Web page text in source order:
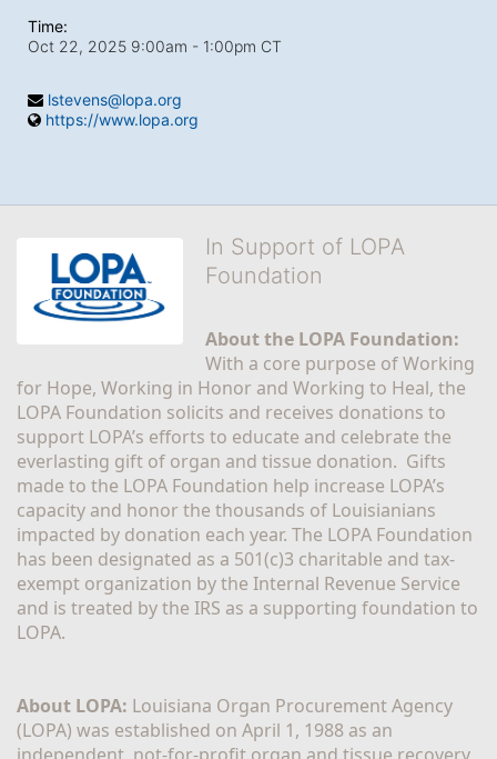
Time:
Oct 22, 2025 9:00am - 1:00pm CT
lstevens@lopa.org
https://www.lopa.org
In Support of LOPA
Foundation
About the LOPA Foundation:
With a core purpose of Working
for Hope, Working in Honor and Working to Heal, the
LOPA Foundation solicits and receives donations to
support LOPA’s efforts to educate and celebrate the
everlasting gift of organ and tissue donation.  Gifts
made to the LOPA Foundation help increase LOPA’s
capacity and honor the thousands of Louisianians
impacted by donation each year. The LOPA Foundation
has been designated as a 501(c)3 charitable and tax-
exempt organization by the Internal Revenue Service
and is treated by the IRS as a supporting foundation to
LOPA.
About LOPA: Louisiana Organ Procurement Agency
(LOPA) was established on April 1, 1988 as an